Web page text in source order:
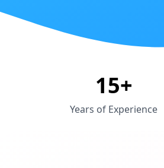
15+
Years of Experience